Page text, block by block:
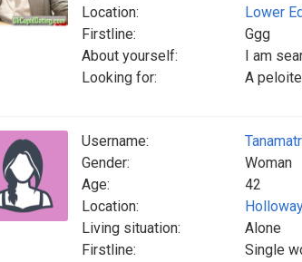
Location:
Lower
Firstline:
Ggg
About yourself:
I am
Looking for:
A
Username:
Gender:
Woman
Age:
42
Location:
Holloway
Living situation:
Alone
Firstline:
Single